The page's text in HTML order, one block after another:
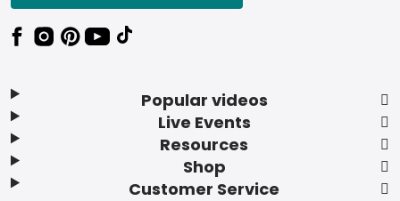
Popular videos
Live Events
Resources
Shop
Customer Service